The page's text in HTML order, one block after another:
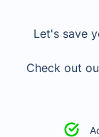
Let's save
Check out